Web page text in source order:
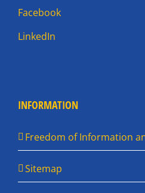
Facebook
LinkedIn
INFORMATION
Freedom of Information
Sitemap